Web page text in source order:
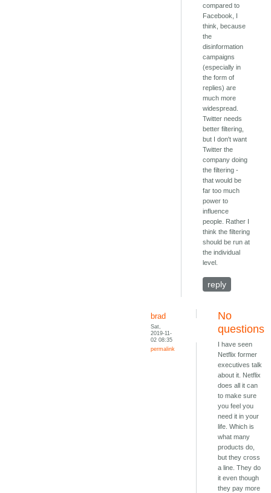
compared to
Facebook, I
think, because
the
disinformation
campaigns
(especially in
the form of
replies) are
much more
widespread.
Twitter needs
better filtering,
but I don't want
Twitter the
company doing
the filtering -
that would be
far too much
power to
influence
people. Rather I
think the filtering
should be run at
the individual
level.
reply
brad
Sat,
2019-11-
02 08:35
permalink
No
questions
I have seen
Netflix former
executives talk
about it. Netflix
does all it can
to make sure
you feel you
need it in your
life. Which is
what many
products do,
but they cross
a line. They do
it even though
they pay more